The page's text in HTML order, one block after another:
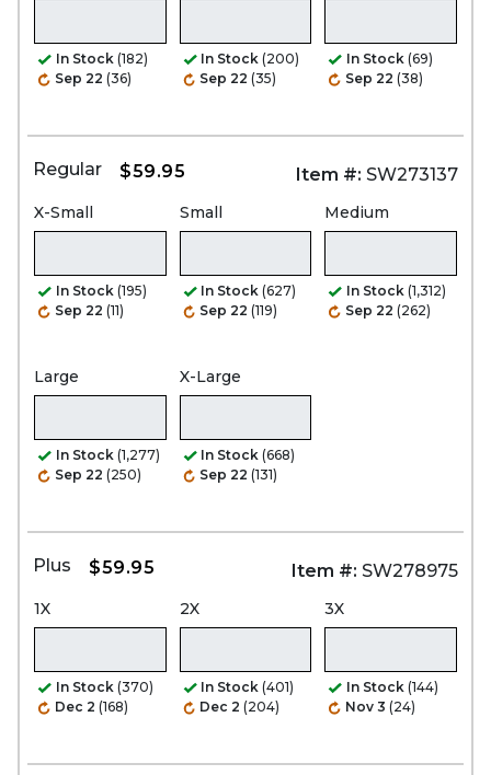
In Stock (182)
Sep 22 (36)
In Stock (200)
Sep 22 (35)
In Stock (69)
Sep 22 (38)
Regular $59.95 Item #: SW273137
X-Small
In Stock (195)
Sep 22 (11)
Small
In Stock (627)
Sep 22 (119)
Medium
In Stock (1,312)
Sep 22 (262)
Large
In Stock (1,277)
Sep 22 (250)
X-Large
In Stock (668)
Sep 22 (131)
Plus $59.95 Item #: SW278975
1X
In Stock (370)
Dec 2 (168)
2X
In Stock (401)
Dec 2 (204)
3X
In Stock (144)
Nov 3 (24)